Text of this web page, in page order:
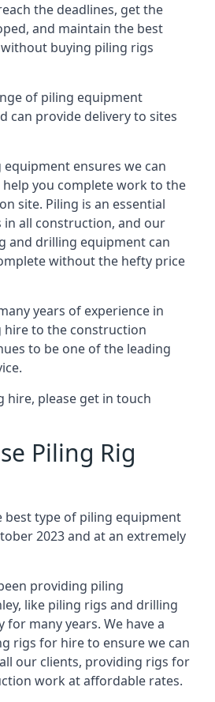
the deadlines, get the
and maintain the best
buying piling rigs
of piling equipment
can provide delivery to sites
ensures we can
help you complete work to the
site. Piling is an essential
all construction, and our
and drilling equipment can
without the hefty price
years of experience in
to the construction
to be one of the leading
hire, please get in touch
Piling Rig
best type of piling equipment
2023 and at an extremely
providing piling
like piling rigs and drilling
many years. We have a
rigs for hire to ensure we can
our clients, providing rigs for
work at affordable rates.